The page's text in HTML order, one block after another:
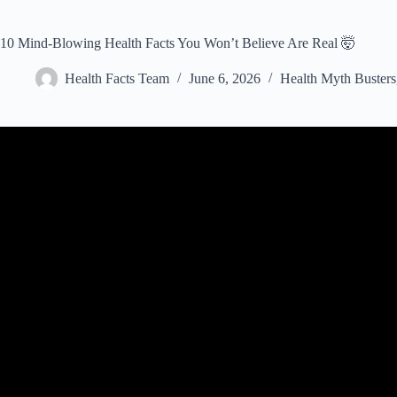
10 Mind-Blowing Health Facts You Won’t Believe Are Real 🤯
Health Facts Team June 6, 2026 Health Myth Busters